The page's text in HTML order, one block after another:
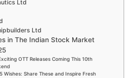
Ltd
Ltd
in The Indian Stock Market
OTT Releases Coming This 10th
Wishes: Share These and Inspire Fresh